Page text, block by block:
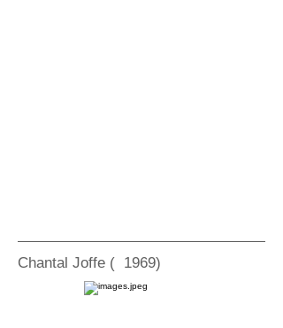
Chantal Joffe ( 1969)